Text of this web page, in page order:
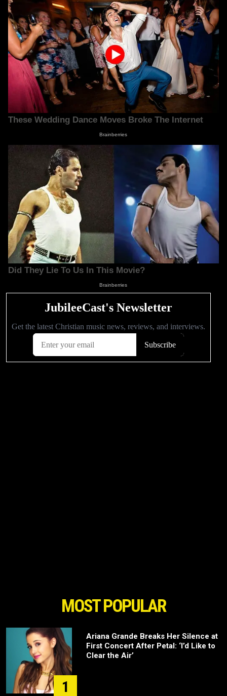
MOST POPULAR
1
Ariana Grande Breaks Her Silence at
First Concert After Petal: ‘I’d Like to
Clear the Air’